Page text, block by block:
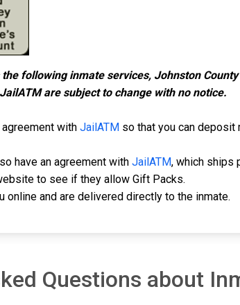
following inmate services, Johnston
are subject to change with no notice.
with JailATM so that you can deposit
have an agreement with JailATM, which ships
to see if they allow Gift Packs.
online and are delivered directly to the inmate.
Questions about